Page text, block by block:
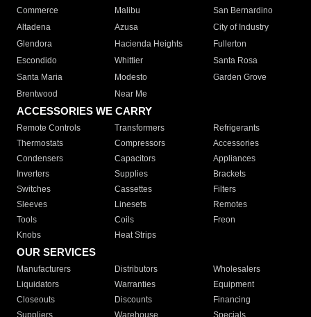
Commerce
Malibu
San Bernardino
Altadena
Azusa
City of Industry
Glendora
Hacienda Heights
Fullerton
Escondido
Whittier
Santa Rosa
Santa Maria
Modesto
Garden Grove
Brentwood
Near Me
ACCESSORIES WE CARRY
Remote Controls Transformers
Refrigerants
Thermostats
Compressors
Accessories
Condensers
Capacitors
Appliances
Inverters
Supplies
Brackets
Switches
Cassettes
Filters
Sleeves
Linesets
Remotes
Tools
Coils
Freon
Knobs
Heat Strips
OUR SERVICES
Manufacturers Distributors
Wholesalers
Liquidators
Warranties
Equipment
Closeouts
Discounts
Financing